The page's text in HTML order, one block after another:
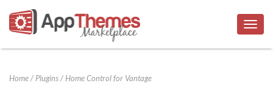
Home/ Plugins/ Home Control for Vantage